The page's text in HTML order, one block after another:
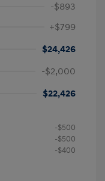
-$893
+$799
$24,426
-$2,000
$22,426
-$500
-$500
-$400